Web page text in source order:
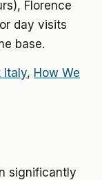
Florence
day visits
base.
Italy, How We
significantly